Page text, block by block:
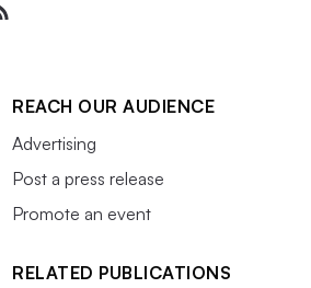
REACH OUR AUDIENCE
Advertising
Post a press release
Promote an event
RELATED PUBLICATIONS